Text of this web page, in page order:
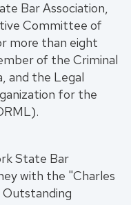
Bar Association,
Committee of
more than eight
of the Criminal
and the Legal
for the
State Bar
with the "Charles
Outstanding